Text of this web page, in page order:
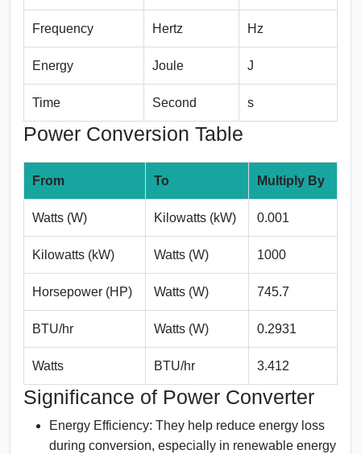
Frequency Hertz Hz
Energy Joule J
Time Second s
Power Conversion Table
From To Multiply By
Watts (W) Kilowatts (kW) 0.001
Kilowatts (kW) Watts (W) 1000
Horsepower (HP) Watts (W) 745.7
BTU/hr Watts (W) 0.2931
Watts BTU/hr 3.412
Significance of Power Converter
Energy Efficiency: They help reduce energy loss
during conversion, especially in renewable energy